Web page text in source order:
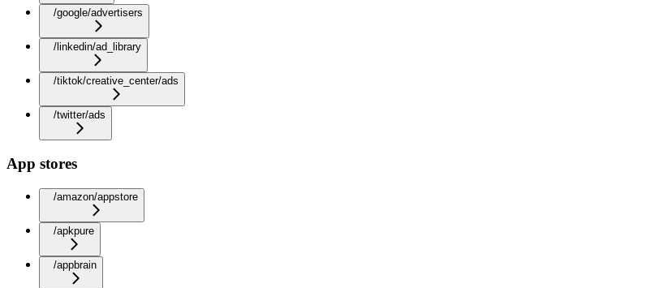
/google/advertisers
/linkedin/ad_library
/tiktok/creative_center/ads
/twitter/ads
App stores
/amazon/appstore
/apkpure
/appbrain